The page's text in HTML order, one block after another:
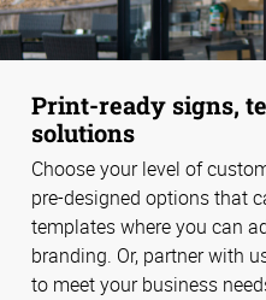
Print-ready signs,
solutions
Choose your level of
pre-designed options that
templates where you can
branding. Or, partner with
to meet your business